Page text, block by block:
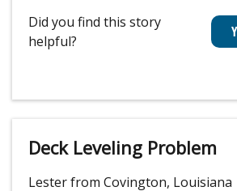
Did you find this story
helpful?
Deck Leveling Problem
Lester from Covington, Louisiana